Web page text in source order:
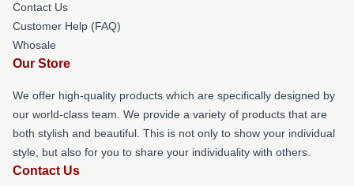
Contact Us
Customer Help (FAQ)
Whosale
Our Store
We offer high-quality products which are specifically designed by
our world-class team. We provide a variety of products that are
both stylish and beautiful. This is not only to show your individual
style, but also for you to share your individuality with others.
Contact Us